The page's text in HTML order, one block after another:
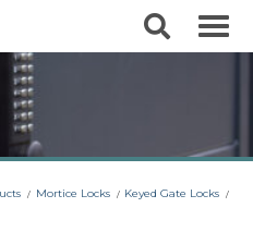
e
Mortice Locks
Keyed Gate Locks